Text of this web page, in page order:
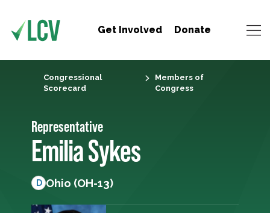
Get Involved Donate
Congressional
Scorecard
Members of
Congress
Representative
Emilia Sykes
D Ohio (OH-13)